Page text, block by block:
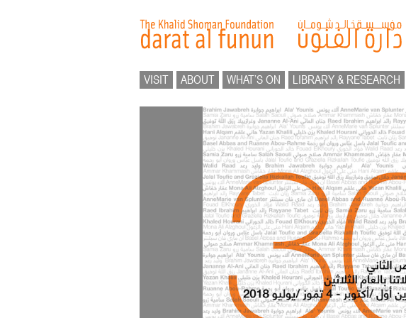
VISIT ABOUT WHAT’S ON LIBRARY & RESEARCH